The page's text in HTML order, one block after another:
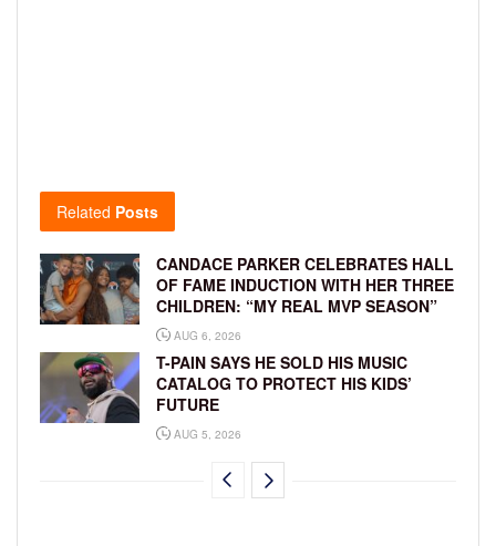
Related Posts
CANDACE PARKER CELEBRATES HALL
OF FAME INDUCTION WITH HER THREE
CHILDREN: “MY REAL MVP SEASON”
AUG 6, 2026
T-PAIN SAYS HE SOLD HIS MUSIC
CATALOG TO PROTECT HIS KIDS’
FUTURE
AUG 5, 2026